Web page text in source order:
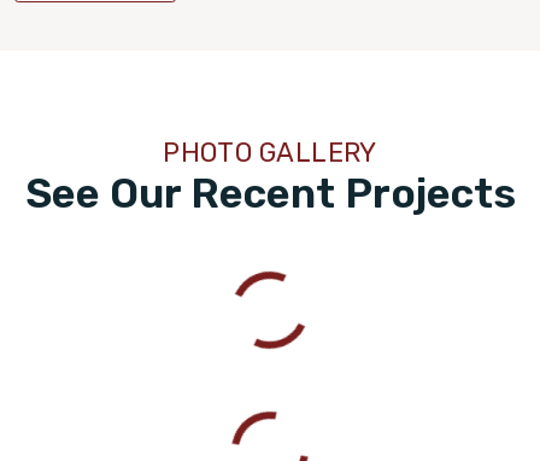
See Our Recent Projects
PHOTO GALLERY